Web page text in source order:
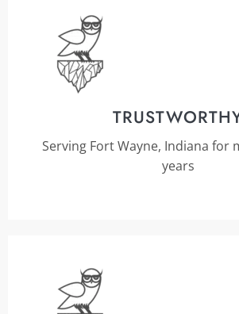
Serving Fort Wayne, Indiana for
years